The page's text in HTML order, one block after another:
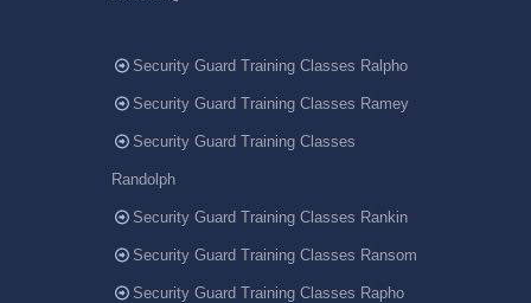
Security Guard Training Classes Ralpho
Security Guard Training Classes Ramey
Security Guard Training Classes
Randolph
Security Guard Training Classes Rankin
Security Guard Training Classes Ransom
Security Guard Training Classes Rapho